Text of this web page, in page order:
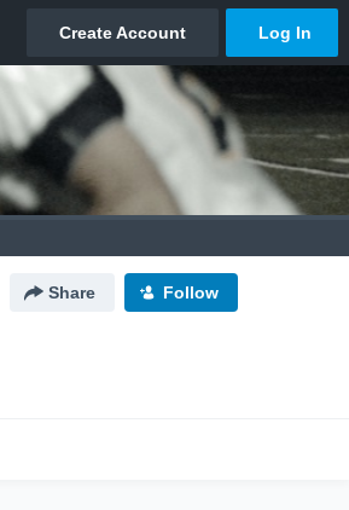
Share Follow